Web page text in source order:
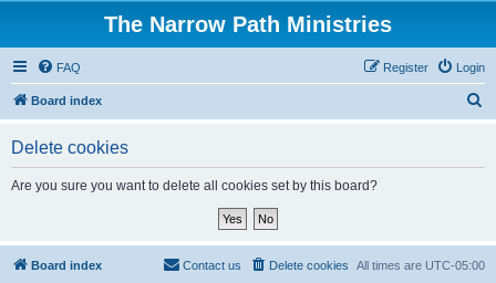
The Narrow Path Ministries
FAQ Login
Register
Board index
Delete cookies
Are you sure you want to delete all cookies set by this board?
Board index All times are UTC-05:00
Delete cookies
Contact us